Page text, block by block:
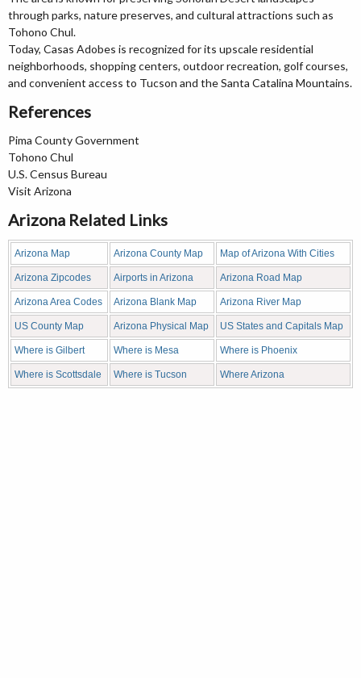
through parks, nature preserves, and cultural attractions such as
Tohono Chul.
Today, Casas Adobes is recognized for its upscale residential
neighborhoods, shopping centers, outdoor recreation, golf courses,
and convenient access to Tucson and the Santa Catalina Mountains.
References
Pima County Government
Tohono Chul
U.S. Census Bureau
Visit Arizona
Arizona Related Links
Arizona Map Arizona County Map Map of Arizona With Cities
Arizona Zipcodes Airports in Arizona Arizona Road Map
Arizona Area Codes Arizona Blank Map Arizona River Map
US County Map Arizona Physical Map US States and Capitals Map
Where is Gilbert Where is Mesa Where is Phoenix
Where is Scottsdale Where is Tucson Where Arizona